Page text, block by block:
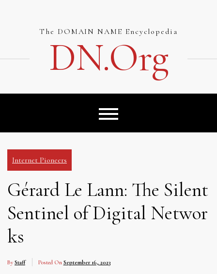
The DOMAIN NAME Encyclopedia
DN.org
Internet Pioneers
Gérard Le Lann: The Silent
Sentinel of Digital Networ
ks
By Staff Posted On September 16, 2023